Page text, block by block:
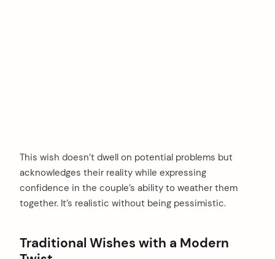
This wish doesn’t dwell on potential problems but
acknowledges their reality while expressing
confidence in the couple’s ability to weather them
together. It’s realistic without being pessimistic.
Traditional Wishes with a Modern